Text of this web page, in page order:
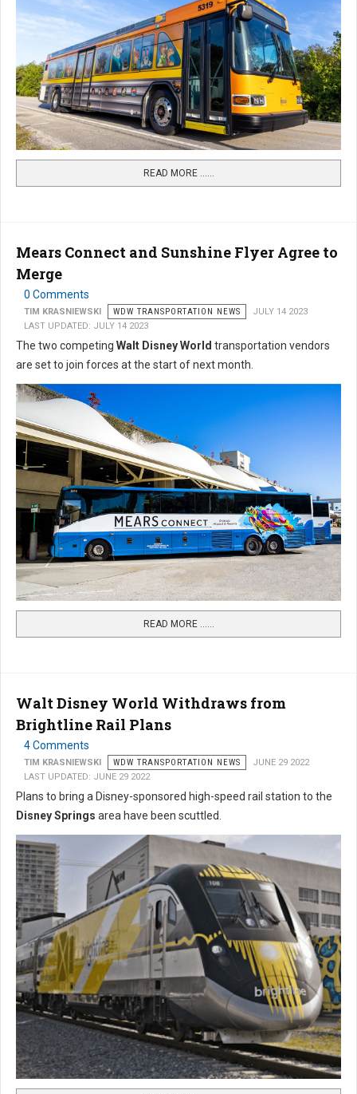
READ MORE …...
Mears Connect and Sunshine Flyer Agree to
Merge
0 Comments
TIM KRASNIEWSKI WDW TRANSPORTATION NEWS
JULY 14 2023
LAST UPDATED: JULY 14 2023
The two competing Walt Disney World transportation vendors
are set to join forces at the start of next month.
READ MORE …...
Walt Disney World Withdraws from
Brightline Rail Plans
4 Comments
TIM KRASNIEWSKI WDW TRANSPORTATION NEWS
JUNE 29 2022
LAST UPDATED: JUNE 29 2022
Plans to bring a Disney-sponsored high-speed rail station to the
Disney Springs area have been scuttled.